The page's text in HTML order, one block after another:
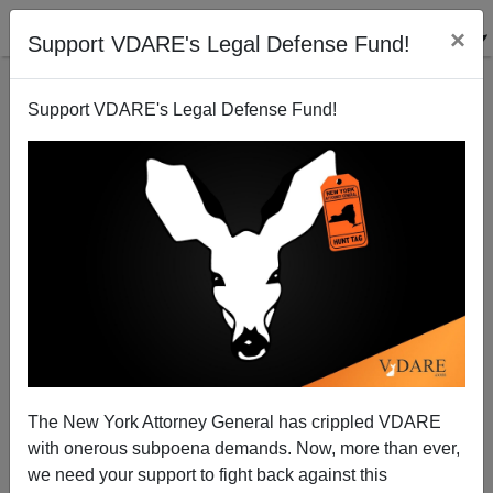
Support VDARE's Legal Defense Fund! ×
Support VDARE's Legal Defense Fund!
The New York Attorney General has crippled VDARE
with onerous subpoena demands. Now, more than ever,
we need your support to fight back against this
Lou Dobbs on the May Day Rallies
05/05/2007
A+|a-